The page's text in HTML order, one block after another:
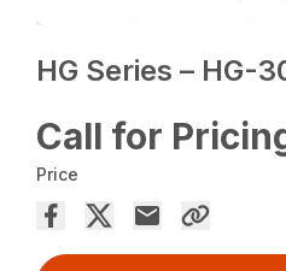
HG Series – HG-
Call for
Price